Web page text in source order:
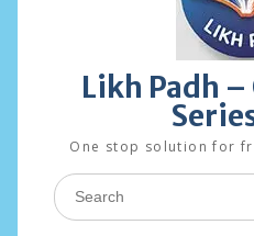
Likh Padh
One stop solution for
Search
for: